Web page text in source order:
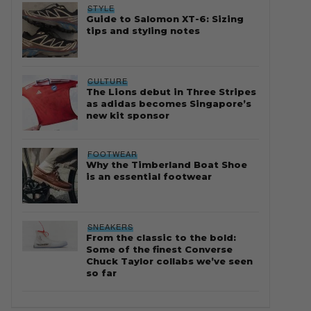
STYLE
Guide to Salomon XT-6: Sizing
tips and styling notes
CULTURE
The Lions debut in Three Stripes
as adidas becomes Singapore’s
new kit sponsor
FOOTWEAR
Why the Timberland Boat Shoe
is an essential footwear
SNEAKERS
From the classic to the bold:
Some of the finest Converse
Chuck Taylor collabs we’ve seen
so far